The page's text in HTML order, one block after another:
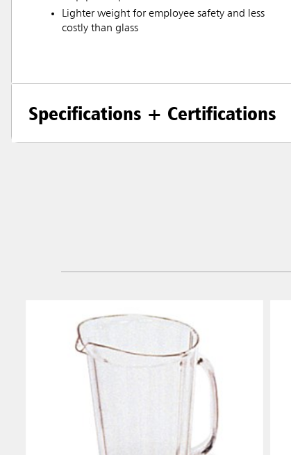
Lighter weight for employee safety and less
costly than glass
Specifications + Certifications